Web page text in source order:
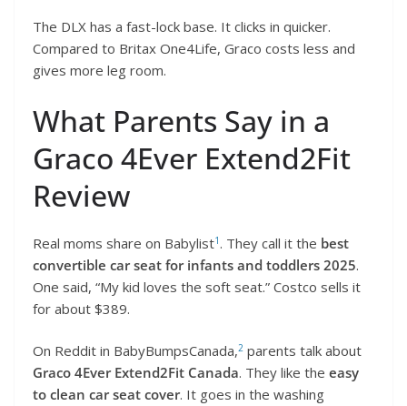
The DLX has a fast-lock base. It clicks in quicker.
Compared to Britax One4Life, Graco costs less and
gives more leg room.
What Parents Say in a
Graco 4Ever Extend2Fit
Review
Real moms share on Babylist1 . They call it the best
convertible car seat for infants and toddlers 2025.
One said, “My kid loves the soft seat.” Costco sells it
for about $389.
On Reddit in BabyBumpsCanada,2 parents talk about
Graco 4Ever Extend2Fit Canada. They like the easy
to clean car seat cover. It goes in the washing